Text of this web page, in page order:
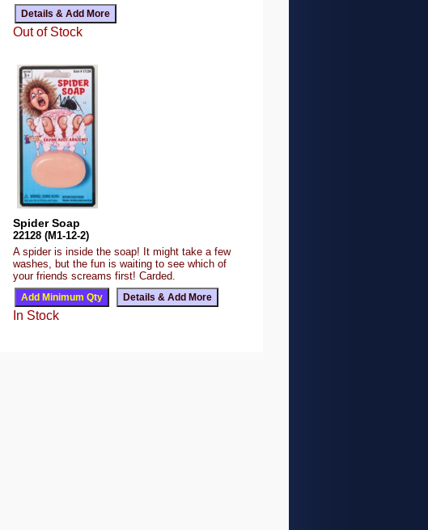
Out of Stock
Spider Soap
22128 (M1-12-2)
A spider is inside the soap! It might take a few
washes, but the fun is waiting to see which of
your friends screams first! Carded.
In Stock